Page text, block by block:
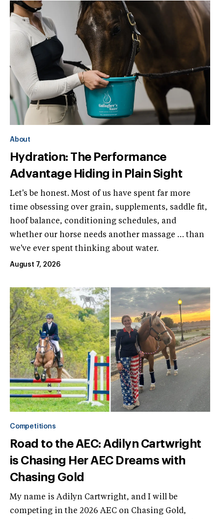
About
Hydration: The Performance
Advantage Hiding in Plain Sight
Let's be honest. Most of us have spent far more
time obsessing over grain, supplements, saddle fit,
hoof balance, conditioning schedules, and
whether our horse needs another massage … than
we've ever spent thinking about water.
August 7, 2026
Competitions
Road to the AEC: Adilyn Cartwright
is Chasing Her AEC Dreams with
Chasing Gold
My name is Adilyn Cartwright, and I will be
competing in the 2026 AEC on Chasing Gold,